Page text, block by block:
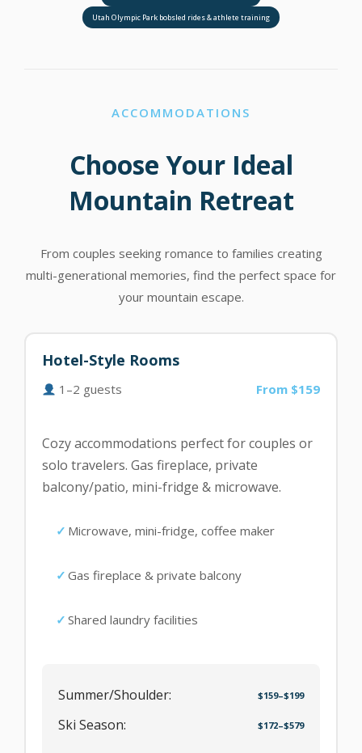
Utah Olympic Park bobsled rides & athlete training
ACCOMMODATIONS
Choose Your Ideal
Mountain Retreat
From couples seeking romance to families creating
multi-generational memories, find the perfect space for
your mountain escape.
Hotel-Style Rooms
1–2 guests From $159
Cozy accommodations perfect for couples or
solo travelers. Gas fireplace, private
balcony/patio, mini-fridge & microwave.
Microwave, mini-fridge, coffee maker
Gas fireplace & private balcony
Shared laundry facilities
Summer/Shoulder: $159–$199
Ski Season: $172–$579